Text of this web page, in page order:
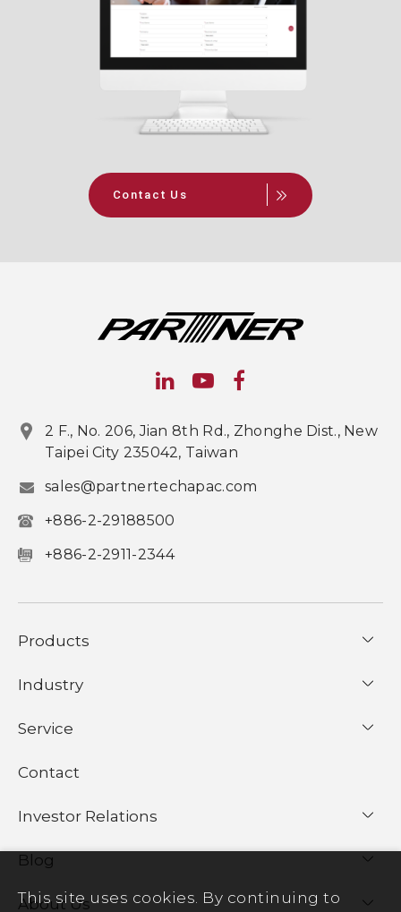
Contact Us
2 F., No. 206, Jian 8th Rd., Zhonghe Dist., New
Taipei City 235042, Taiwan
sales@partnertechapac.com
+886-2-29188500
+886-2-2911-2344
Products
Industry
Service
Contact
Investor Relations
Blog
About Us
This site uses cookies. By continuing to